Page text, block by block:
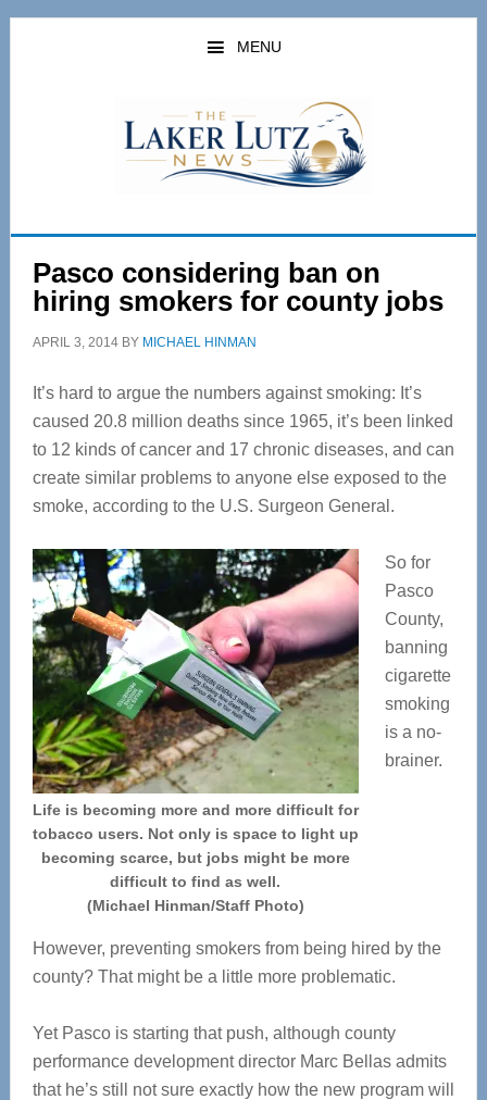
Skip
Skip
MENU
Pasco considering ban on
hiring smokers for county jobs
APRIL 3, 2014BY MICHAEL HINMAN
It’s hard to argue the numbers against smoking: It’s
caused 20.8 million deaths since 1965, it’s been linked
to 12 kinds of cancer and 17 chronic diseases, and can
create similar problems to anyone else exposed to the
smoke, according to the U.S. Surgeon General.
Life is becoming more and more difficult for
tobacco users. Not only is space to light up
becoming scarce, but jobs might be more
difficult to find as well.
(Michael Hinman/Staff Photo)
So for
Pasco
County,
banning
cigarette
smoking
is a no-
brainer.
However, preventing smokers from being hired by the
county? That might be a little more problematic.
Yet Pasco is starting that push, although county
performance development director Marc Bellas admits
that he’s still not sure exactly how the new program will